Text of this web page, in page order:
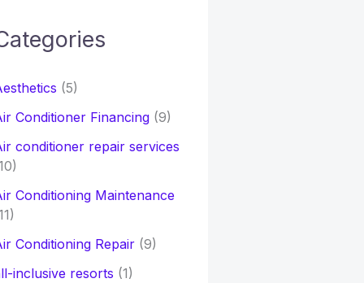
(5)
Conditioner Financing(9)
conditioner repair services
Conditioning Maintenance
Conditioning Repair(9)
inclusive resorts (1)